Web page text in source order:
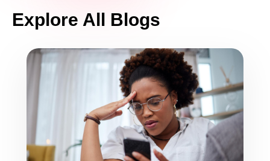
Explore All Blogs